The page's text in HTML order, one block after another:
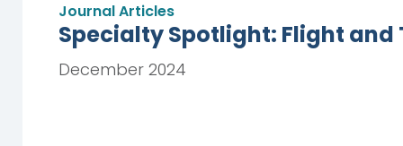
Journal Articles
Specialty Spotlight: Flight
December 2024